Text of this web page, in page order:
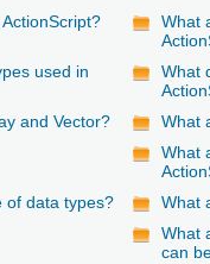
What
used in
What
and Vector?
What
What
of data types?
What
What
can